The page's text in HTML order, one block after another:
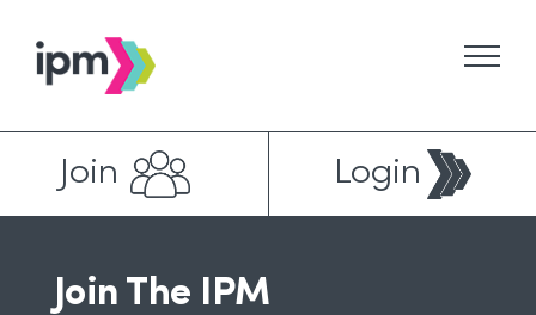
content
Join Login
Join The IPM